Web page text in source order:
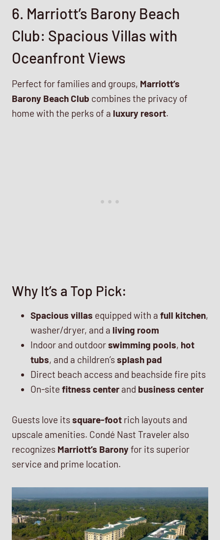
6. Marriott’s Barony Beach
Club: Spacious Villas with
Oceanfront Views
Perfect for families and groups, Marriott’s
Barony Beach Club combines the privacy of
home with the perks of a luxury resort.
Why It’s a Top Pick:
Spacious villas equipped with a full kitchen,
washer/dryer, and a living room
Indoor and outdoorswimming pools, hot
tubs, and a children’ssplash pad
Direct beach access and beachside fire pits
On-site fitness center and business center
Guests love itssquare-foot rich layouts and
upscale amenities. Condé Nast Traveler also
recognizes Marriott’s Baronyfor its superior
service and prime location.